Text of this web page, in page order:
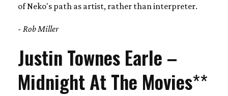
of Neko's path as artist, rather than interpreter.
- Rob Miller
Justin Townes Earle –
Midnight At The Movies**